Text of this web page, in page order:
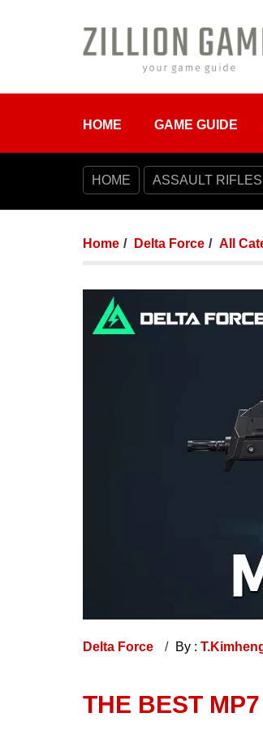
HOME GAME GUIDE
HOME ASSAULT
Home Delta Force All
Delta Force By :
THE BEST